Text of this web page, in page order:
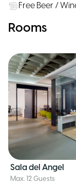
Free Beer /
Rooms
Sala del Angel
Max. 12 Guests